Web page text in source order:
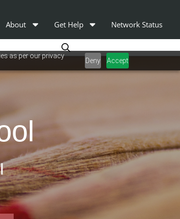
as per our privacy
Deny Accept
About Get Help Network Status